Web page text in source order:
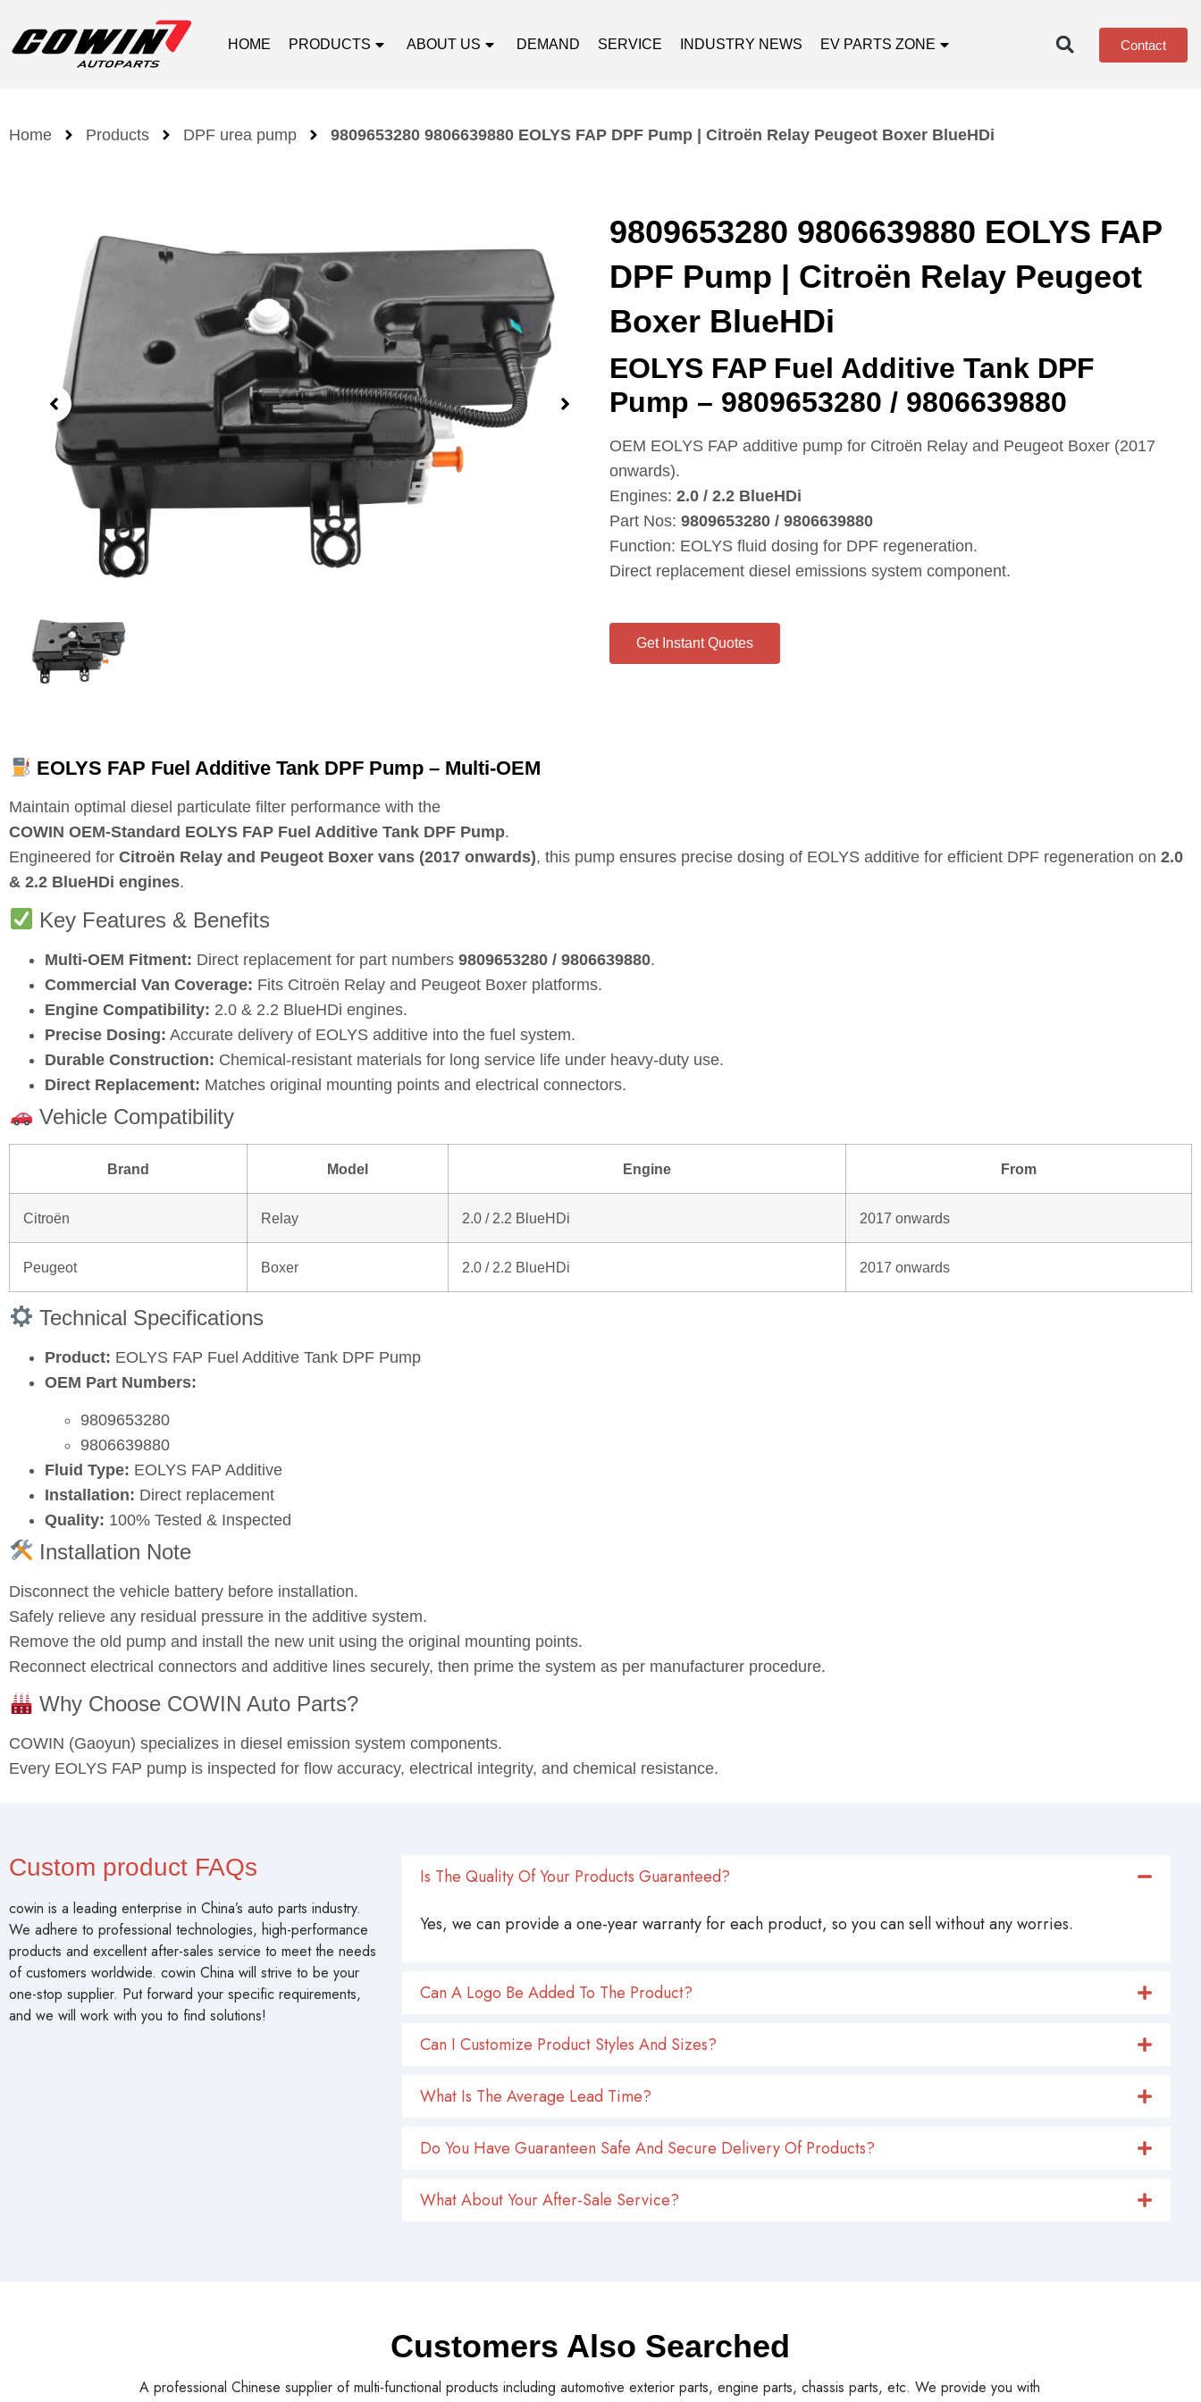
HOME PRODUCTS ABOUT US DEMAND SERVICE INDUSTRY NEWS EV PARTS ZONE Contact
Home Products DPF urea pump 9809653280 9806639880 EOLYS FAP DPF Pump | Citroën Relay Peugeot Boxer BlueHDi
9809653280 9806639880 EOLYS FAP
DPF Pump | Citroën Relay Peugeot
Boxer BlueHDi
EOLYS FAP Fuel Additive Tank DPF
Pump – 9809653280 / 9806639880
OEM EOLYS FAP additive pump for Citroën Relay and Peugeot Boxer (2017
onwards).
Engines: 2.0 / 2.2 BlueHDi
Part Nos: 9809653280 / 9806639880
Function: EOLYS fluid dosing for DPF regeneration.
Direct replacement diesel emissions system component.
Get Instant Quotes
EOLYS FAP Fuel Additive Tank DPF Pump – Multi‑OEM
Maintain optimal diesel particulate filter performance with the
COWIN OEM‑Standard EOLYS FAP Fuel Additive Tank DPF Pump.
Engineered for Citroën Relay and Peugeot Boxer vans (2017 onwards), this pump ensures precise dosing of EOLYS additive for efficient DPF regeneration on 2.0
& 2.2 BlueHDi engines.
Key Features & Benefits
Multi‑OEM Fitment: Direct replacement for part numbers 9809653280 / 9806639880.
Commercial Van Coverage: Fits Citroën Relay and Peugeot Boxer platforms.
Engine Compatibility: 2.0 & 2.2 BlueHDi engines.
Precise Dosing: Accurate delivery of EOLYS additive into the fuel system.
Durable Construction: Chemical‑resistant materials for long service life under heavy‑duty use.
Direct Replacement: Matches original mounting points and electrical connectors.
Vehicle Compatibility
Brand Model Engine From
Citroën Relay 2.0 / 2.2 BlueHDi 2017 onwards
Peugeot Boxer 2.0 / 2.2 BlueHDi 2017 onwards
Technical Specifications
Product: EOLYS FAP Fuel Additive Tank DPF Pump
OEM Part Numbers:
9809653280
9806639880
Fluid Type: EOLYS FAP Additive
Installation: Direct replacement
Quality: 100% Tested & Inspected
Installation Note
Disconnect the vehicle battery before installation.
Safely relieve any residual pressure in the additive system.
Remove the old pump and install the new unit using the original mounting points.
Reconnect electrical connectors and additive lines securely, then prime the system as per manufacturer procedure.
Why Choose COWIN Auto Parts?
COWIN (Gaoyun) specializes in diesel emission system components.
Every EOLYS FAP pump is inspected for flow accuracy, electrical integrity, and chemical resistance.
Custom product FAQs
cowin is a leading enterprise in China’s auto parts industry.
We adhere to professional technologies, high-performance
products and excellent after-sales service to meet the needs
of customers worldwide. cowin China will strive to be your
one-stop supplier. Put forward your specific requirements,
and we will work with you to find solutions!
Is The Quality Of Your Products Guaranteed?
Yes, we can provide a one-year warranty for each product, so you can sell without any worries.
Can A Logo Be Added To The Product?
Can I Customize Product Styles And Sizes?
What Is The Average Lead Time?
Do You Have Guaranteen Safe And Secure Delivery Of Products?
What About Your After-Sale Service?
Customers Also Searched
A professional Chinese supplier of multi-functional products including automotive exterior parts, engine parts, chassis parts, etc. We provide you with